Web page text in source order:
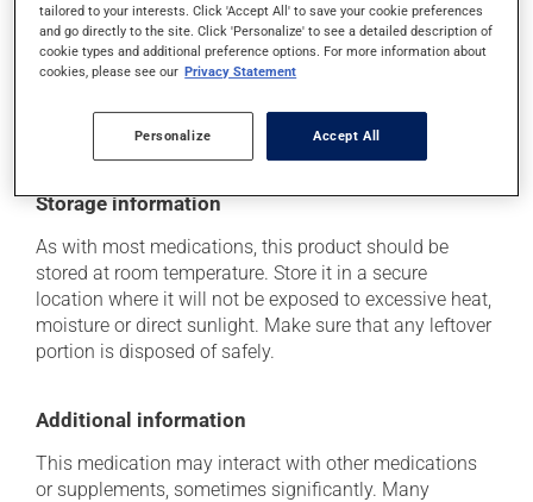
Each person may react differently to a treatment. If you
think this medication may be causing side effects
(including those described here, or others), talk to your
determine whether or not the medication is the source
of the problem.
Storage information
As with most medications, this product should be
stored at room temperature. Store it in a secure
location where it will not be exposed to excessive heat,
moisture or direct sunlight. Make sure that any leftover
portion is disposed of safely.
Additional information
This medication may interact with other medications
or supplements, sometimes significantly. Many
tailored to your interests. Click 'Accept All' to save your cookie preferences
and go directly to the site. Click 'Personalize' to see a detailed description of
cookie types and additional preference options. For more information about
cookies, please see our Privacy Statement
Personalize Accept All